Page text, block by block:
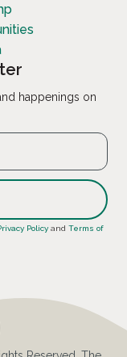
happenings on
Policy and Terms of